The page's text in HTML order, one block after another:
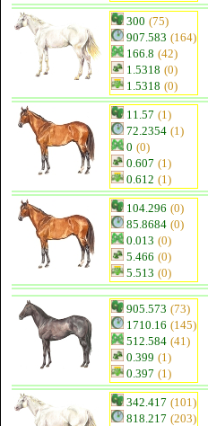
300 (75)
907.583 (164)
166.8 (42)
1.5318 (0)
1.5318 (0)
11.57 (1)
72.2354 (1)
0 (0)
0.607 (1)
0.612 (1)
104.296 (0)
85.8684 (0)
0.013 (0)
5.466 (0)
5.513 (0)
905.573 (73)
1710.16 (145)
512.584 (41)
0.399 (1)
0.397 (1)
342.417 (101)
818.217 (203)